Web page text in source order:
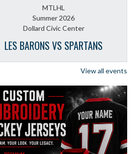
MTLHL
Summer 2026
Dollard Civic Center
LES BARONS VS SPARTANS
View all events